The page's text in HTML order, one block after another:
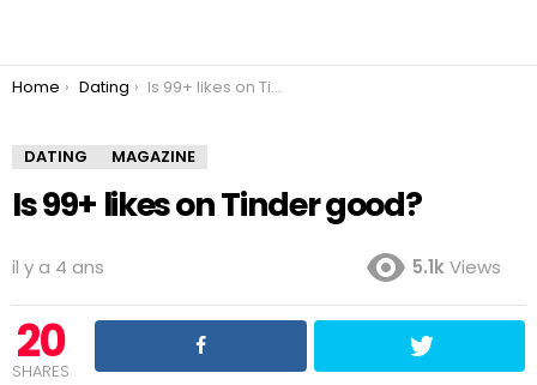
You are here:
Home Dating Is 99+ likes on Tinder good?
DATING MAGAZINE
Is 99+ likes on Tinder good?
il y a 4 ans 5.1kViews
20
SHARES